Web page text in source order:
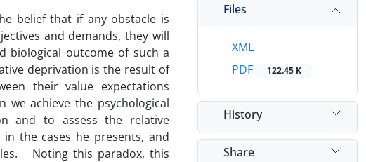
belief that if any obstacle is
and demands, they will
biological outcome of such a
deprivation is the result of
their value expectations
we achieve the psychological
and to assess the relative
the cases he presents, and
Noting this paradox, this
Files
XML
PDF
122.45 K
History
Share